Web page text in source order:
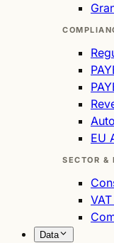
EU
SECTOR &
Data